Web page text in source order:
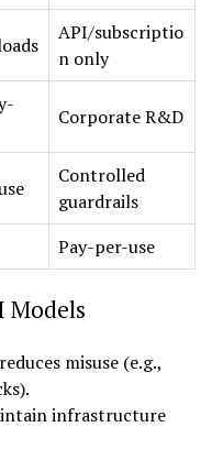
API/subscriptio
n only
Corporate R&D
Controlled
guardrails
Pay-per-use
Models
misuse (e.g.,
infrastructure